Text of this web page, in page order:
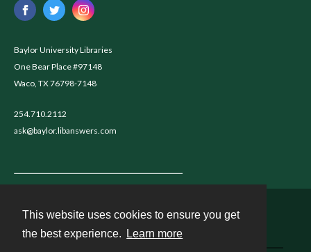
This website uses cookies to ensure you get
the best experience.
Learn more
Baylor University Libraries
One Bear Place #97148
Waco, TX 76798-7148
254.710.2112
ask@baylor.libanswers.com